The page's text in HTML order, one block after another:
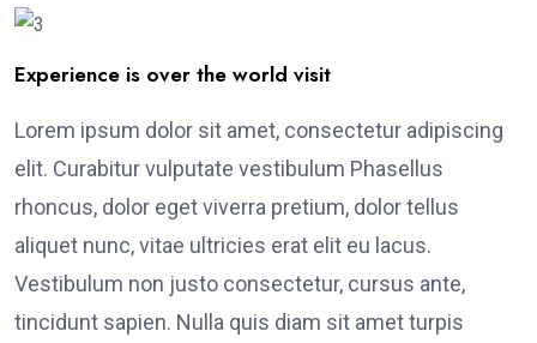
Experience is over the world visit
Lorem ipsum dolor sit amet, consectetur adipiscing
elit. Curabitur vulputate vestibulum Phasellus
rhoncus, dolor eget viverra pretium, dolor tellus
aliquet nunc, vitae ultricies erat elit eu lacus.
Vestibulum non justo consectetur, cursus ante,
tincidunt sapien. Nulla quis diam sit amet turpis